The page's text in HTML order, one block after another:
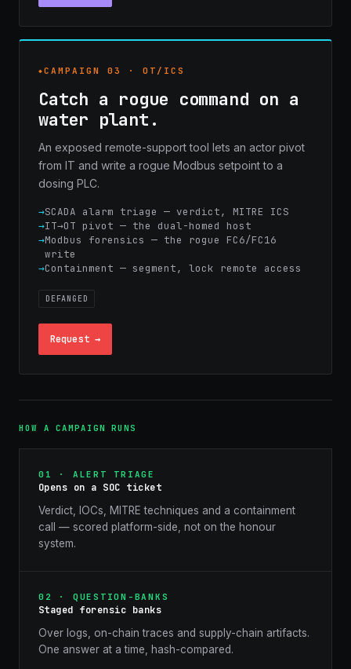
CAMPAIGN 03 · OT/ICS
Catch a rogue command on a
water plant.
An exposed remote-support tool lets an actor pivot
from IT and write a rogue Modbus setpoint to a
dosing PLC.
SCADA alarm triage — verdict, MITRE ICS
IT→OT pivot — the dual-homed host
Modbus forensics — the rogue FC6/FC16
write
Containment — segment, lock remote access
DEFANGED
Request →
HOW A CAMPAIGN RUNS
01 · ALERT TRIAGE
Opens on a SOC ticket
Verdict, IOCs, MITRE techniques and a containment
call — scored platform-side, not on the honour
system.
02 · QUESTION-BANKS
Staged forensic banks
Over logs, on-chain traces and supply-chain artifacts.
One answer at a time, hash-compared.